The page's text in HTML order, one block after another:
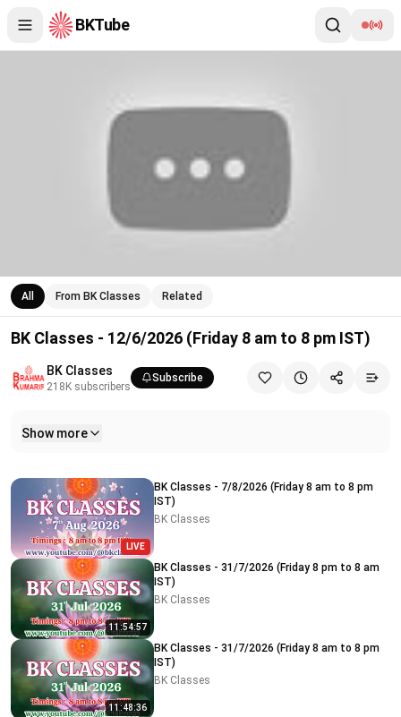
BKTube
All From BK Classes Related
BK Classes - 12/6/2026 (Friday 8 am to 8 pm IST)
BK Classes
218K subscribers
Subscribe
Show more
Related videos
LIVE
BK Classes - 7/8/2026 (Friday 8 am to 8 pm
IST)
BK Classes
11:54:57
BK Classes - 31/7/2026 (Friday 8 pm to 8 am
IST)
BK Classes
11:48:36
BK Classes - 31/7/2026 (Friday 8 am to 8 pm
IST)
BK Classes